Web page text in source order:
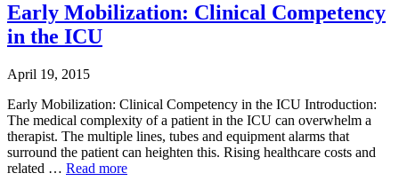
Early Mobilization: Clinical Competency
in the ICU
April 19, 2015
Early Mobilization: Clinical Competency in the ICU Introduction:
The medical complexity of a patient in the ICU can overwhelm a
therapist. The multiple lines, tubes and equipment alarms that
surround the patient can heighten this. Rising healthcare costs and
related … Read more